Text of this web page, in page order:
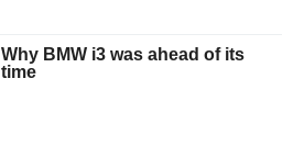
Why BMW i3 was ahead of its
time